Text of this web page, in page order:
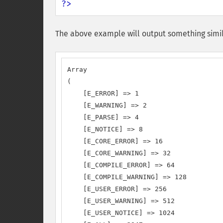
?>
The above example will output something
Array
(
    [E_ERROR] => 1
    [E_WARNING] => 2
    [E_PARSE] => 4
    [E_NOTICE] => 8
    [E_CORE_ERROR] => 16
    [E_CORE_WARNING] => 32
    [E_COMPILE_ERROR] => 64
    [E_COMPILE_WARNING] => 128
    [E_USER_ERROR] => 256
    [E_USER_WARNING] => 512
    [E_USER_NOTICE] => 1024